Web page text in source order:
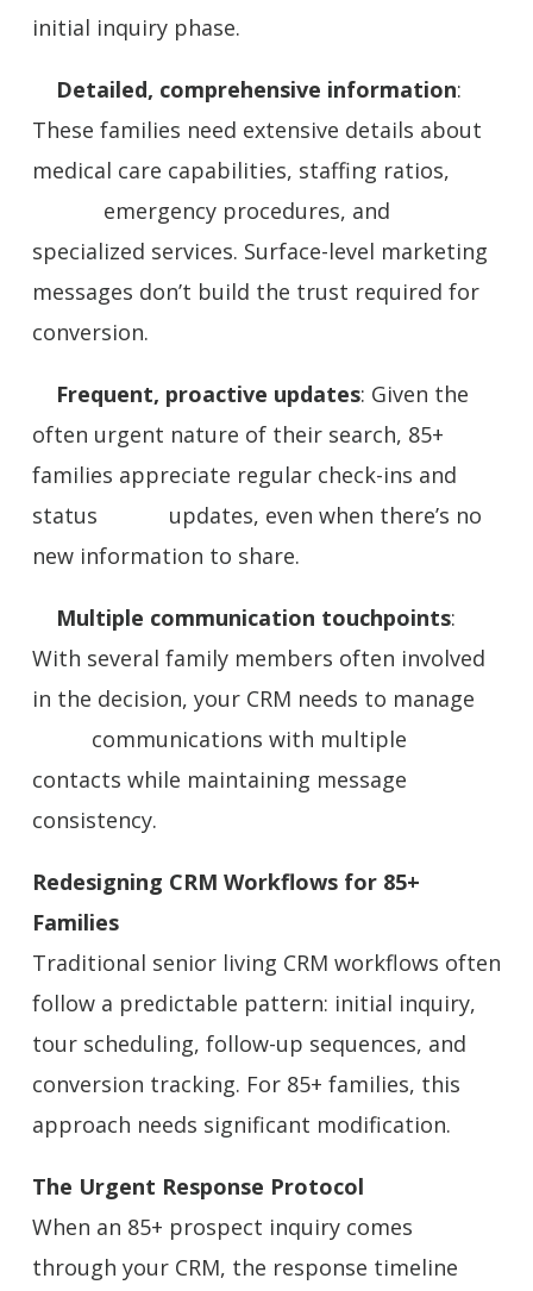
initial inquiry phase.
Detailed, comprehensive information:
These families need extensive details about
medical care capabilities, staffing ratios,
emergency procedures, and
specialized services. Surface-level marketing
messages don’t build the trust required for
conversion.
Frequent, proactive updates: Given the
often urgent nature of their search, 85+
families appreciate regular check-ins and
status updates, even when there’s no
new information to share.
Multiple communication touchpoints:
With several family members often involved
in the decision, your CRM needs to manage
communications with multiple
contacts while maintaining message
consistency.
Redesigning CRM Workflows for 85+
Families
Traditional senior living CRM workflows often
follow a predictable pattern: initial inquiry,
tour scheduling, follow-up sequences, and
conversion tracking. For 85+ families, this
approach needs significant modification.
The Urgent Response Protocol
When an 85+ prospect inquiry comes
through your CRM, the response timeline